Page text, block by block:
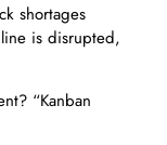
shortages
is disrupted,
“Kanban